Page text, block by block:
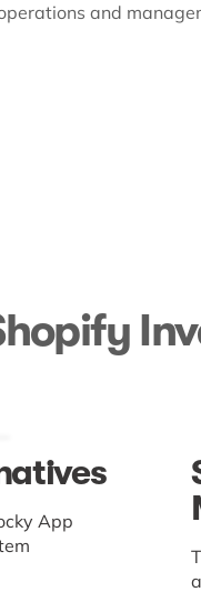
and
App